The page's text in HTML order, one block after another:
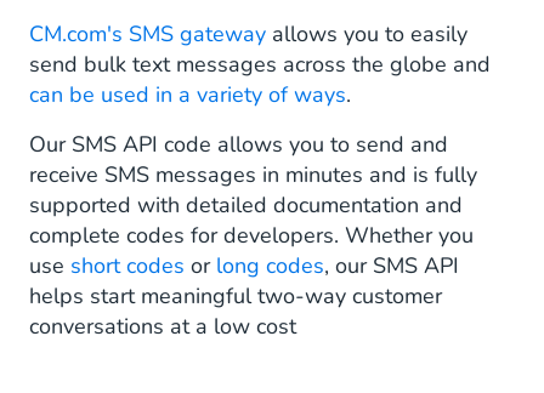
CM.com's SMS gateway allows you to easily
send bulk text messages across the globe and
can be used in a variety of ways.
Our SMS API code allows you to send and
receive SMS messages in minutes and is fully
supported with detailed documentation and
complete codes for developers. Whether you
use short codes or long codes, our SMS API
helps start meaningful two-way customer
conversations at a low cost